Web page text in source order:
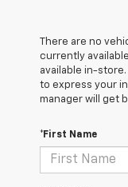
There are no
currently
available in-
to express your
manager will get
*First Name